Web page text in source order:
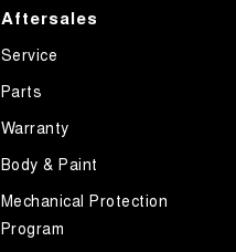
Aftersales
Service
Parts
Warranty
Body & Paint
Mechanical Protection
Program